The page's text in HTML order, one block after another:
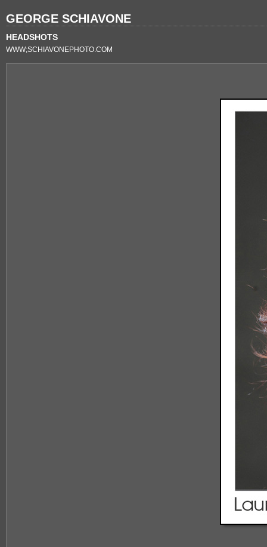
GEORGE SCHIAVONE
HEADSHOTS
WWW;SCHIAVONEPHOTO.COM